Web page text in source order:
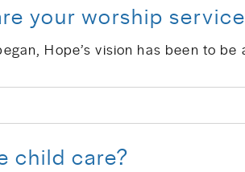
your worship
child care?